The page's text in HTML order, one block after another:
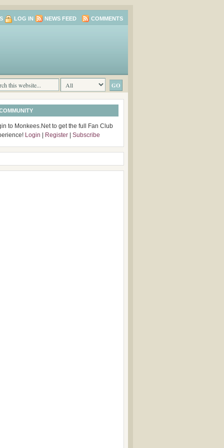
LOG IN NEWS FEED COMMENTS
to Monkees.Net to get the full Fan Club
Login Register Subscribe